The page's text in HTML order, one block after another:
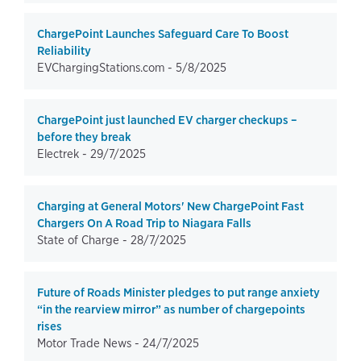
ChargePoint Launches Safeguard Care To Boost
Reliability
EVChargingStations.com - 5/8/2025
ChargePoint just launched EV charger checkups –
before they break
Electrek - 29/7/2025
Charging at General Motors' New ChargePoint Fast
Chargers On A Road Trip to Niagara Falls
State of Charge - 28/7/2025
Future of Roads Minister pledges to put range anxiety
“in the rearview mirror” as number of chargepoints
rises
Motor Trade News - 24/7/2025